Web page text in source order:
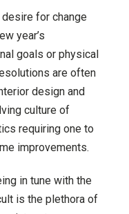
for change
year’s
goals or physical
are often
design and
culture of
requiring one to
improvements.
in tune with the
is the plethora of